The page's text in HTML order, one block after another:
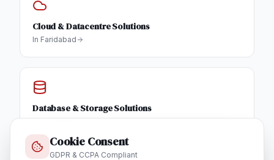
Cloud & Datacentre Solutions
In Faridabad
Database & Storage Solutions
InFaridabad
Cookie Consent
GDPR & CCPA Compliant